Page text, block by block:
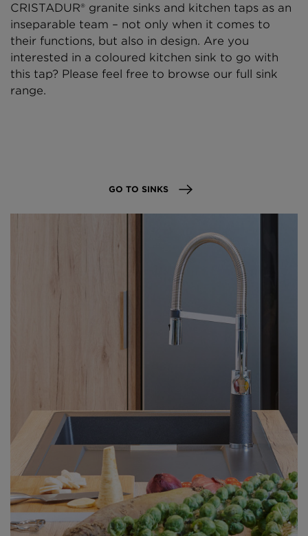
CRISTADUR® granite sinks and kitchen taps as an
inseparable team – not only when it comes to
their functions, but also in design. Are you
interested in a coloured kitchen sink to go with
this tap? Please feel free to browse our full sink
range.
GO TO SINKS